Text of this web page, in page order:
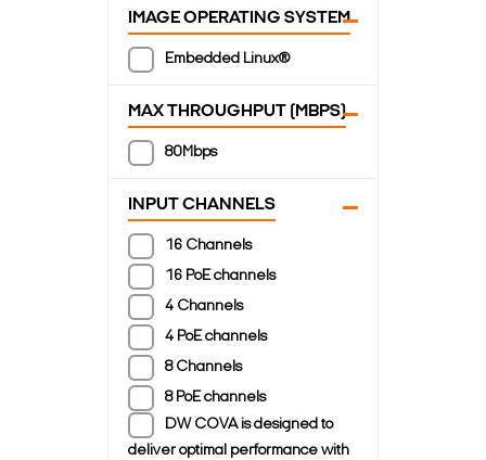
IMAGE OPERATING SYSTEM
Embedded Linux®
MAX THROUGHPUT (MBPS)
80Mbps
INPUT CHANNELS
16 Channels
16 PoE channels
4 Channels
4 PoE channels
8 Channels
8 PoE channels
DW COVA is designed to
deliver optimal performance with